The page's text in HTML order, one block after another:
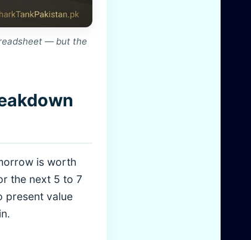
— but the
is worth
the next 5 to 7
present value